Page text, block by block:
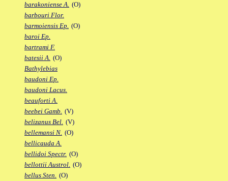
barakoniense A. (O)
barbouri Flor.
barmoiensis Ep. (O)
baroi Ep.
bartrami F.
batesii A. (O)
Bathylebias
baudoni Ep.
baudoni Lacus.
beauforti A.
beebei Gamb. (V)
belizanus Bel. (V)
bellemansi N. (O)
bellicauda A.
bellidoi Spectr. (O)
bellottii Austrol. (O)
bellus Sten. (O)